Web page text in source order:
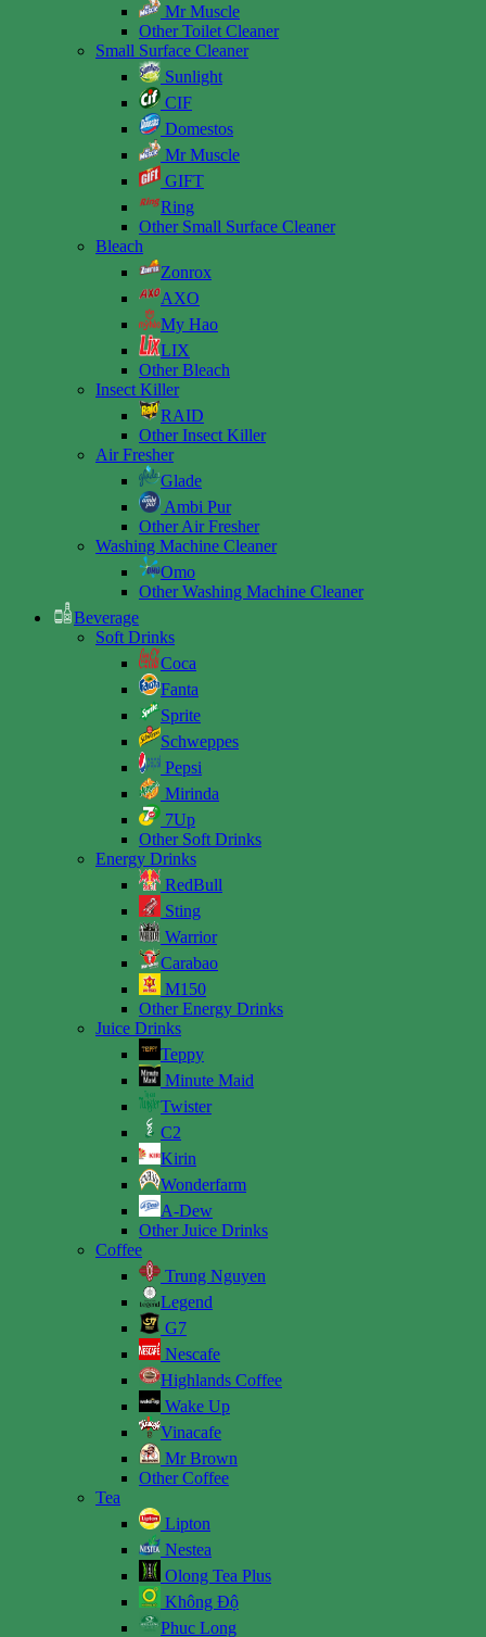
Mr Muscle
Other Toilet Cleaner
Small Surface Cleaner
Sunlight
CIF
Domestos
Mr Muscle
GIFT
Ring
Other Small Surface Cleaner
Bleach
Zonrox
AXO
My Hao
LIX
Other Bleach
Insect Killer
RAID
Other Insect Killer
Air Fresher
Glade
Ambi Pur
Other Air Fresher
Washing Machine Cleaner
Omo
Other Washing Machine Cleaner
Beverage
Soft Drinks
Coca
Fanta
Sprite
Schweppes
Pepsi
Mirinda
7Up
Other Soft Drinks
Energy Drinks
RedBull
Sting
Warrior
Carabao
M150
Other Energy Drinks
Juice Drinks
Teppy
Minute Maid
Twister
C2
Kirin
Wonderfarm
A-Dew
Other Juice Drinks
Coffee
Trung Nguyen
Legend
G7
Nescafe
Highlands Coffee
Wake Up
Vinacafe
Mr Brown
Other Coffee
Tea
Lipton
Nestea
Olong Tea Plus
Không Độ
Phuc Long